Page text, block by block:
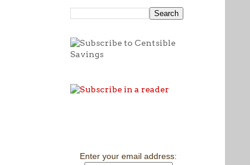
Enter your email address: